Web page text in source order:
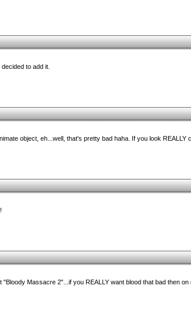
to add it.
object, eh...well, that's pretty bad haha. If you look REALLY
Massacre 2"...if you REALLY want blood that bad then